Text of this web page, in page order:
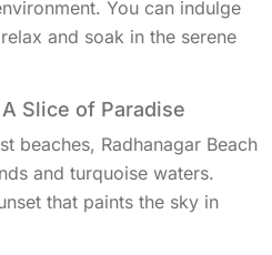
You can indulge
and soak in the serene
Slice of Paradise
beaches, Radhanagar Beach
and turquoise waters.
that paints the sky in